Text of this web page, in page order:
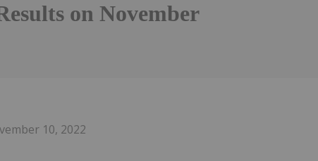
on November
10, 2022